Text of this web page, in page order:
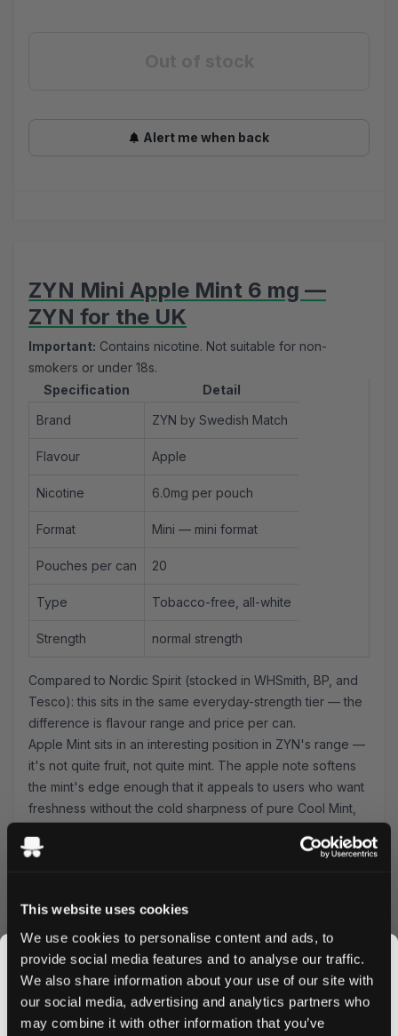
This website uses cookies
We use cookies to personalise content and ads, to
provide social media features and to analyse our traffic.
We also share information about your use of our site with
our social media, advertising and analytics partners who
may combine it with other information that you’ve
Alert me when back
ZYN Mini Apple Mint 6 mg —
ZYN for the UK
Important: Contains nicotine. Not suitable for non-
smokers or under 18s.
Specification
Detail
Brand
ZYN by Swedish Match
Flavour Apple
Nicotine 6.0mg per pouch
Format Mini — mini format
Pouches per can 20
Type Tobacco-free, all-white
Strength normal strength
Compared to Nordic Spirit (stocked in WHSmith, BP, and
Tesco): this sits in the same everyday-strength tier — the
difference is flavour range and price per can.
Apple Mint sits in an interesting position in ZYN's range —
it's not quite fruit, not quite mint. The apple note softens
the mint's edge enough that it appeals to users who want
freshness without the cold sharpness of pure Cool Mint,
style territory of most fruit pouches. It's a useful middle
securely under the lip.
Compared to ZYN Citrus: Apple Mint is cooler, more
herbal. Compared to ZYN Cool Mint: Apple Mint is warmer,
with a fruit softness that many users find easier to use for
long sessions. If you're trying to decide between the two,
the question is whether you want your mint to have an